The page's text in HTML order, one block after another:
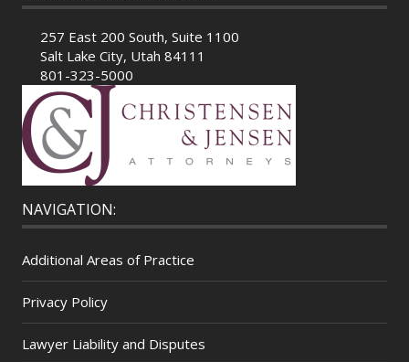
257 East 200 South, Suite 1100
Salt Lake City, Utah 84111
801-323-5000
NAVIGATION:
Additional Areas of Practice
Privacy Policy
Lawyer Liability and Disputes